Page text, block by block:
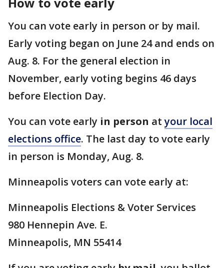
You can vote early in person or by mail.
Early voting began on June 24 and ends on
Aug. 8. For the general election in
November, early voting begins 46 days
before Election Day.
You can vote early in person atyour local
elections office. The last day to vote early
in person is Monday, Aug. 8.
Minneapolis voters can vote early at:
Minneapolis Elections & Voter Services
980 Hennepin Ave. E.
Minneapolis, MN 55414